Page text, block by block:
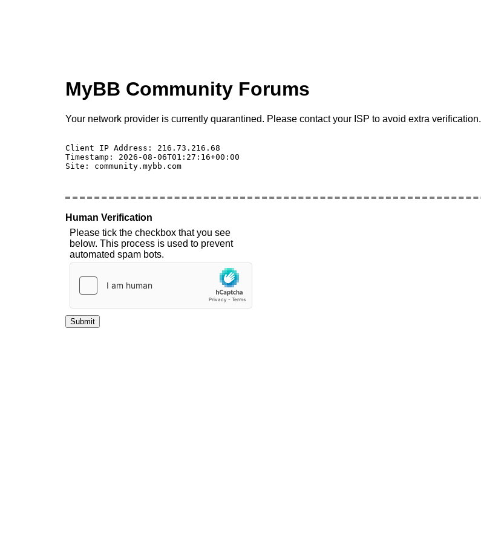
MyBB Community Forums
Your network provider is currently quarantined. Please contact your ISP to avoid extra verification.
Client IP Address: 216.73.216.68
Timestamp: 2026-08-06T01:27:16+00:00
Site: community.mybb.com
Human Verification
Please tick the checkbox that you see
below. This process is used to prevent
automated spam bots.